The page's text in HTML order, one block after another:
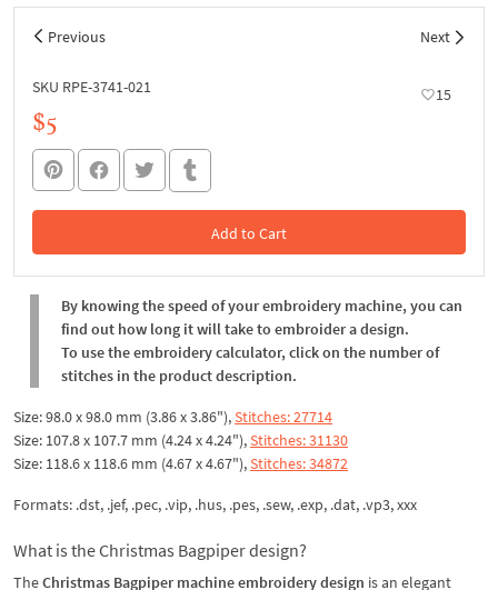
Previous Next
SKU RPE-3741-021 15
$5
Add to Cart
In the Cart
By knowing the speed of your embroidery machine, you can
find out how long it will take to embroider a design.
To use the embroidery calculator, click on the number of
stitches in the product description.
Size: 98.0 x 98.0 mm (3.86 x 3.86"),Stitches: 27714
Size: 107.8 x 107.7 mm (4.24 x 4.24"),Stitches: 31130
Size: 118.6 x 118.6 mm (4.67 x 4.67"),Stitches: 34872
Formats: .dst, .jef, .pec, .vip, .hus, .pes, .sew, .exp, .dat, .vp3, xxx
What is the Christmas Bagpiper design?
TheChristmas Bagpiper machine embroidery design is an elegant